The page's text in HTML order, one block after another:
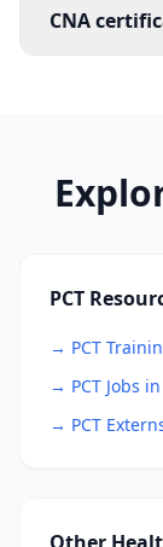
CNA
PCT
→ PCT
→ PCT Jobs
→ PCT